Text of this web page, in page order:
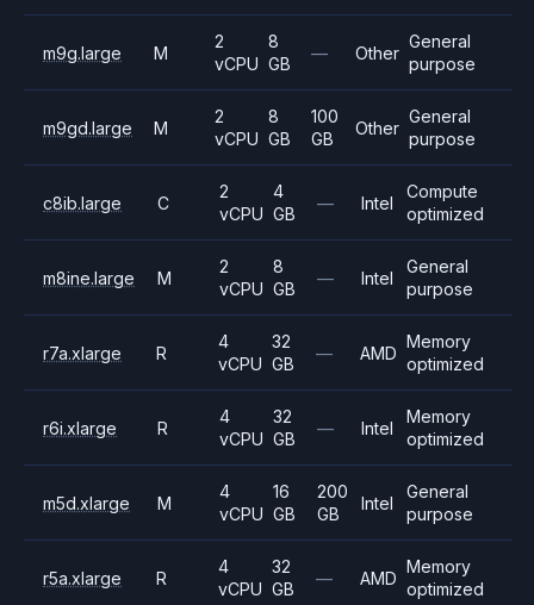
m9g.large M
2
vCPU
8
GB
— Other
General
purpose
m9gd.large M
2
vCPU
8
GB
100
GB
Other
General
purpose
c8ib.large C
2
vCPU
4
GB
— Intel
Compute
optimized
m8ine.large M
2
vCPU
8
GB
— Intel
General
purpose
r7a.xlarge R
4
vCPU
32
GB
— AMD
Memory
optimized
r6i.xlarge R
4
vCPU
32
GB
— Intel
Memory
optimized
m5d.xlarge M
4
vCPU
16
GB
200
GB
Intel
General
purpose
r5a.xlarge R
4
vCPU
32
GB
— AMD
Memory
optimized